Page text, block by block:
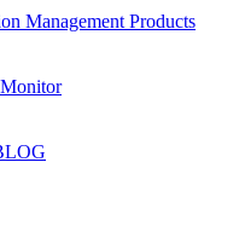
Management Products